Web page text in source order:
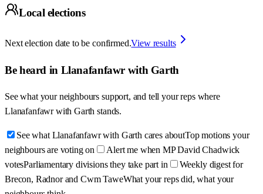
Local elections
Next election date to be confirmed.View results
Be heard in Llanafanfawr with Garth
See what your neighbours support, and tell your reps where
Llanafanfawr with Garth stands.
See what Llanafanfawr with Garth cares aboutTop motions your
neighbours are voting on
Alert me when MP David Chadwick
votesParliamentary divisions they take part in
Weekly digest for
Brecon, Radnor and Cwm TaweWhat your reps did, what your